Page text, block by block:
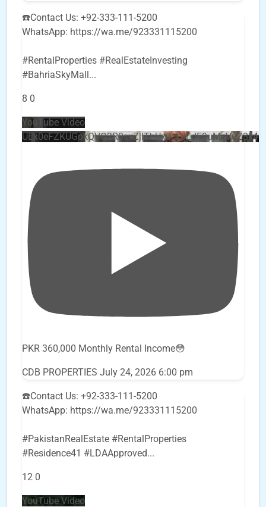
☎️Contact Us: +92-333-111-5200
WhatsApp: https://wa.me/923331115200
#RentalProperties #RealEstateInvesting
#BahriaSkyMall...
8 0
YouTube Video
PKR 360,000 Monthly Rental Income😳
CDB PROPERTIES July 24, 2026 6:00 pm
☎️Contact Us: +92-333-111-5200
WhatsApp: https://wa.me/923331115200
#PakistanRealEstate #RentalProperties
#Residence41 #LDAApproved...
12 0
YouTube Video